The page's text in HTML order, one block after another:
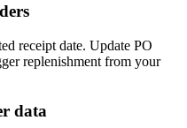
receipt date. Update PO
replenishment from your
data